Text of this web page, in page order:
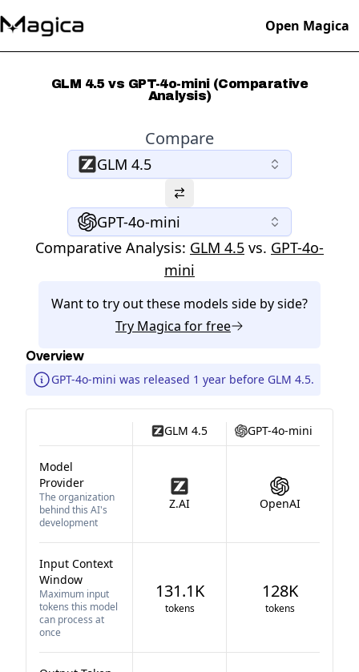
Open Magica
GLM 4.5 vs GPT-4o-mini (Comparative
Analysis)
Compare
GLM 4.5
GPT-4o-mini
Comparative Analysis: GLM 4.5 vs. GPT-4o-
mini
Want to try out these models side by side?
Try Magica for free
Overview
GPT-4o-mini was released 1 year before GLM 4.5.
GLM 4.5 GPT-4o-mini
Model
Provider
The organization
behind this AI's
development
Z.AI OpenAI
Input Context
Window
Maximum input
tokens this model
can process at
once
131.1K
tokens
128K
tokens